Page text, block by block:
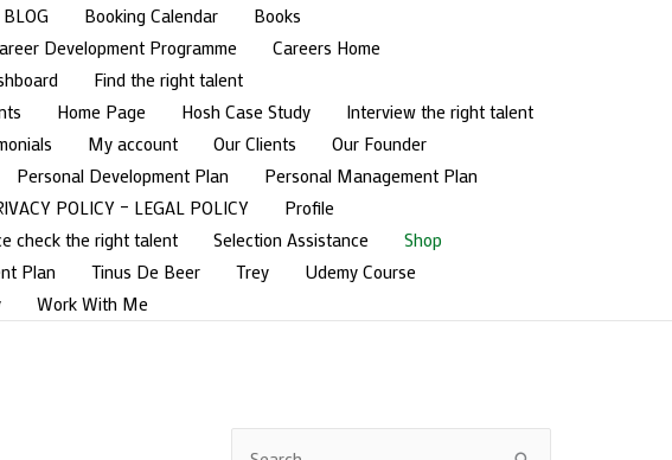
BLOG Booking Calendar
Books
Development Programme
Careers Home
Find the right talent
Home Page Hosh Case Study
Interview the right talent
My account Our Clients
Our Founder
Personal Development Plan
Personal Management Plan
POLICY – LEGAL POLICY
Profile
check the right talent Selection Assistance
Shop
Plan Tinus De Beer Trey
Udemy Course
Work With Me